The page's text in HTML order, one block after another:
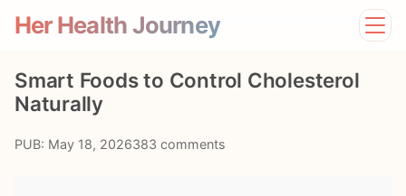
Her Health Journey
Lifestyle
Mental Health
Physical Health
Smart Foods to Control Cholesterol
Naturally
PUB: May 18, 2026383 comments